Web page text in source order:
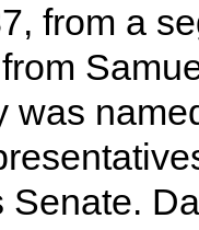
from a
was
Senate.